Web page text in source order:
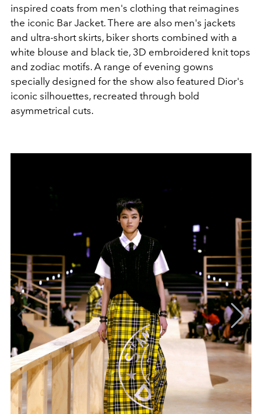
inspired coats from men's clothing that reimagines
the iconic Bar Jacket. There are also men's jackets
and ultra-short skirts, biker shorts combined with a
white blouse and black tie, 3D embroidered knit tops
and zodiac motifs. A range of evening gowns
specially designed for the show also featured Dior's
iconic silhouettes, recreated through bold
asymmetrical cuts.